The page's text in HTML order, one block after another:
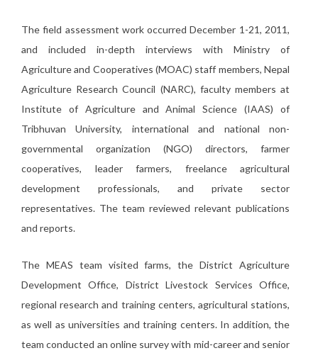
The field assessment work occurred December 1-21, 2011,
and included in-depth interviews with Ministry of
Agriculture and Cooperatives (MOAC) staff members, Nepal
Agriculture Research Council (NARC), faculty members at
Institute of Agriculture and Animal Science (IAAS) of
Tribhuvan University, international and national non-
governmental organization (NGO) directors, farmer
cooperatives, leader farmers, freelance agricultural
development professionals, and private sector
representatives. The team reviewed relevant publications
and reports.
The MEAS team visited farms, the District Agriculture
Development Office, District Livestock Services Office,
regional research and training centers, agricultural stations,
as well as universities and training centers. In addition, the
team conducted an online survey with mid-career and senior